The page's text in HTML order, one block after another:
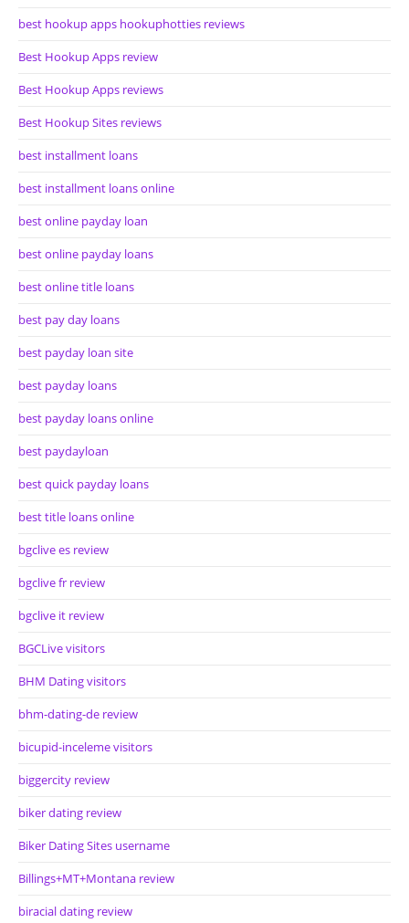
best hookup apps hookuphotties reviews
Best Hookup Apps review
Best Hookup Apps reviews
Best Hookup Sites reviews
best installment loans
best installment loans online
best online payday loan
best online payday loans
best online title loans
best pay day loans
best payday loan site
best payday loans
best payday loans online
best paydayloan
best quick payday loans
best title loans online
bgclive es review
bgclive fr review
bgclive it review
BGCLive visitors
BHM Dating visitors
bhm-dating-de review
bicupid-inceleme visitors
biggercity review
biker dating review
Biker Dating Sites username
Billings+MT+Montana review
biracial dating review